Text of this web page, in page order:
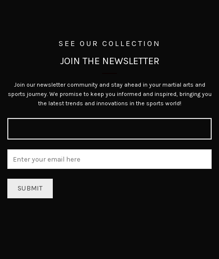
SEE OUR COLLECTION
JOIN THE NEWSLETTER
Join our newsletter community and stay ahead in your martial arts and
sports journey. We promise to keep you informed and inspired, bringing you
the latest trends and innovations in the sports world!